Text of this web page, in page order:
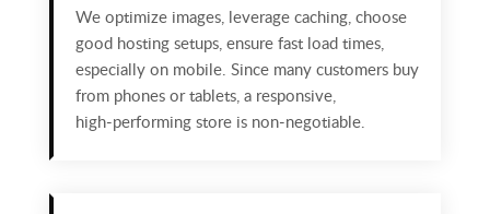
We optimize images, leverage caching, choose
good hosting setups, ensure fast load times,
especially on mobile. Since many customers buy
from phones or tablets, a responsive,
high‑performing store is non‑negotiable.